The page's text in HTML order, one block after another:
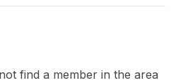
find a member in the area